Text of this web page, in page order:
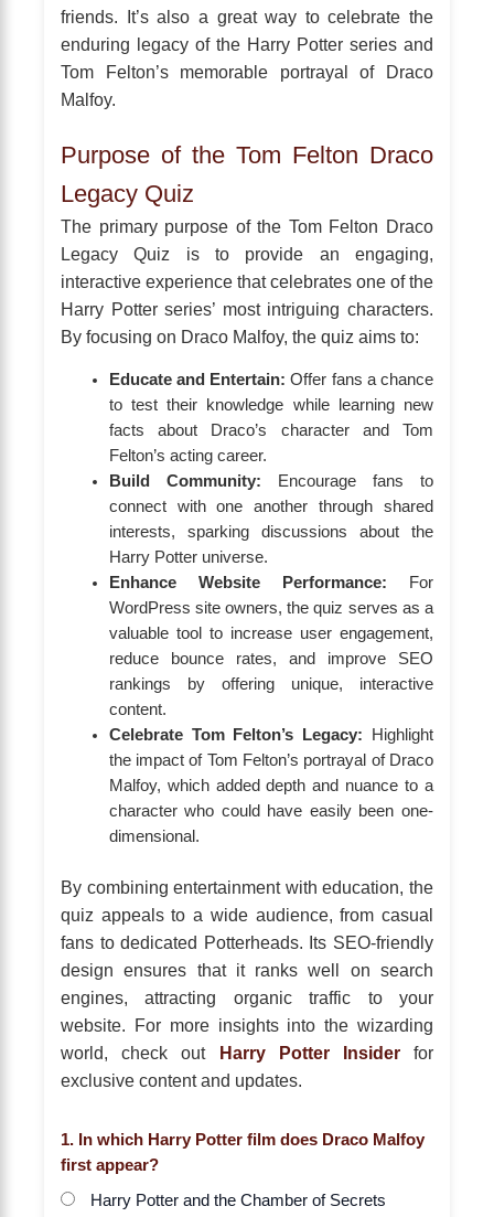
friends. It’s also a great way to celebrate the
enduring legacy of the Harry Potter series and
Tom Felton’s memorable portrayal of Draco
Malfoy.
Purpose of the Tom Felton Draco
Legacy Quiz
The primary purpose of the Tom Felton Draco
Legacy Quiz is to provide an engaging,
interactive experience that celebrates one of the
Harry Potter series’ most intriguing characters.
By focusing on Draco Malfoy, the quiz aims to:
Educate and Entertain: Offer fans a chance
to test their knowledge while learning new
facts about Draco’s character and Tom
Felton’s acting career.
Build Community: Encourage fans to
connect with one another through shared
interests, sparking discussions about the
Harry Potter universe.
Enhance Website Performance: For
WordPress site owners, the quiz serves as a
valuable tool to increase user engagement,
reduce bounce rates, and improve SEO
rankings by offering unique, interactive
content.
Celebrate Tom Felton’s Legacy: Highlight
the impact of Tom Felton’s portrayal of Draco
Malfoy, which added depth and nuance to a
character who could have easily been one-
dimensional.
By combining entertainment with education, the
quiz appeals to a wide audience, from casual
fans to dedicated Potterheads. Its SEO-friendly
design ensures that it ranks well on search
engines, attracting organic traffic to your
website. For more insights into the wizarding
world, check out Harry Potter Insiderfor
exclusive content and updates.
1. In which Harry Potter film does Draco Malfoy
first appear?
Harry Potter and the Chamber of Secrets